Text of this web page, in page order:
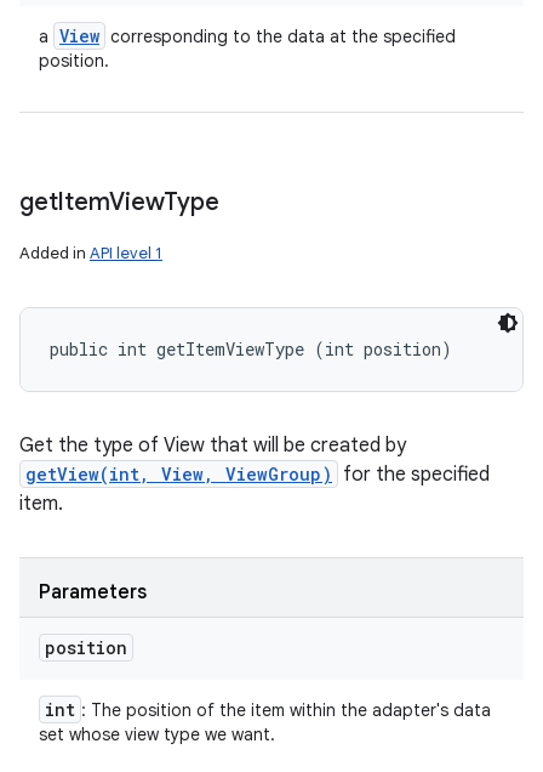
a View corresponding to the data at the specified
position.
getItemViewType
Added in API level 1
public int getItemViewType (int position)
Get the type of View that will be created by
getView(int, View, ViewGroup)
for the specified
item.
Parameters
position
int : The position of the item within the adapter's data
set whose view type we want.